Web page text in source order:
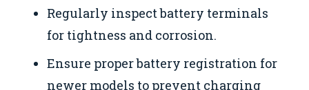
Regularly inspect battery terminals
for tightness and corrosion.
Ensure proper battery registration for
newer models to prevent charging